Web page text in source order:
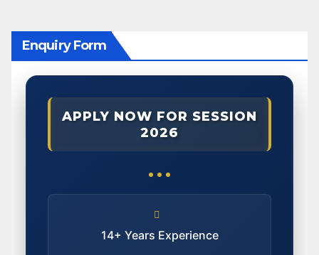
Enquiry Form
APPLY NOW FOR SESSION
2026
14+ Years Experience